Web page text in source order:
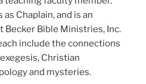
Chaplain, and is an
Becker Bible Ministries, Inc.
include the connections
Christian
and mysteries.